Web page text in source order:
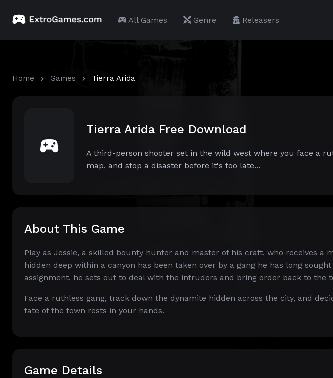
All Games Genre Releasers
Home Games Tierra Arida
Tierra Arida Free Download
A third-person shooter set in the wild west where you face a
map, and stop a disaster before it's too late...
About This Game
Play as Jessie, a skilled bounty hunter and master of his craft, who receives a
hidden deep within a canyon has been taken over by a gang he has long
assignment, he sets out to deal with the intruders and bring order back to the
Face a ruthless gang, track down the dynamite hidden across the city, and
fate of the town rests in your hands.
Game Details